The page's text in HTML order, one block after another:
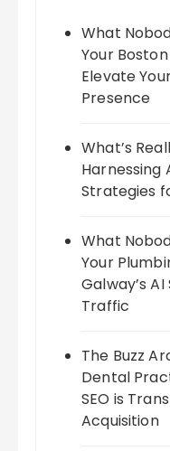
What
Your
Elevate
Presence
What’s
Harnessing
Strategies
What
Your
Galway’s
Traffic
The Buzz
Dental
SEO is
Acquisition